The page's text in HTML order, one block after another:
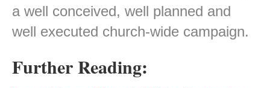
a well conceived, well planned and
well executed church-wide campaign.
Further Reading: